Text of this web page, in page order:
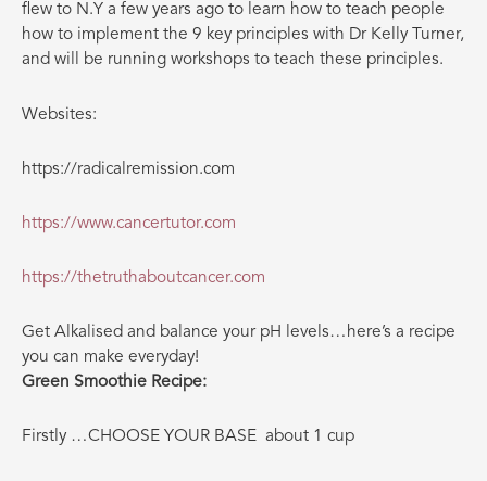
flew to N.Y a few years ago to learn how to teach people
how to implement the 9 key principles with Dr Kelly Turner,
and will be running workshops to teach these principles.
Websites:
https://radicalremission.com
https://www.cancertutor.com
https://thetruthaboutcancer.com
Get Alkalised and balance your pH levels…here’s a recipe
you can make everyday!
Green Smoothie Recipe:
Firstly …CHOOSE YOUR BASE about 1 cup